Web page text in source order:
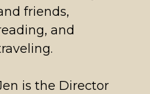
friends,
and
is the Director